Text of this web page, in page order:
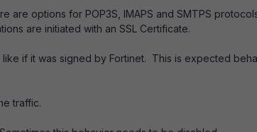
are options for POP3S, IMAPS and SMTPS
are initiated with an SSL Certificate.
if it was signed by Fortinet. This is expected
traffic.